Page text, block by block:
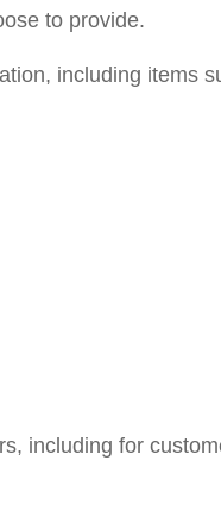
to provide.
including items
including for